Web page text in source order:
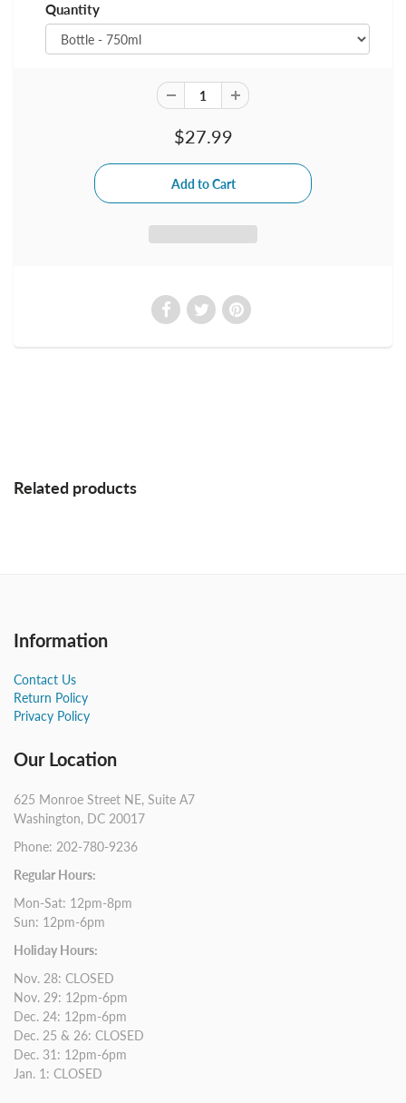
Quantity
$27.99
Related products
Information
Contact Us
Return Policy
Privacy Policy
Our Location
625 Monroe Street NE, Suite A7
Washington, DC 20017
Phone: 202-780-9236
Regular Hours:
Mon-Sat: 12pm-8pm
Sun: 12pm-6pm
Holiday Hours:
Nov. 28: CLOSED
Nov. 29: 12pm-6pm
Dec. 24: 12pm-6pm
Dec. 25 & 26: CLOSED
Dec. 31: 12pm-6pm
Jan. 1: CLOSED